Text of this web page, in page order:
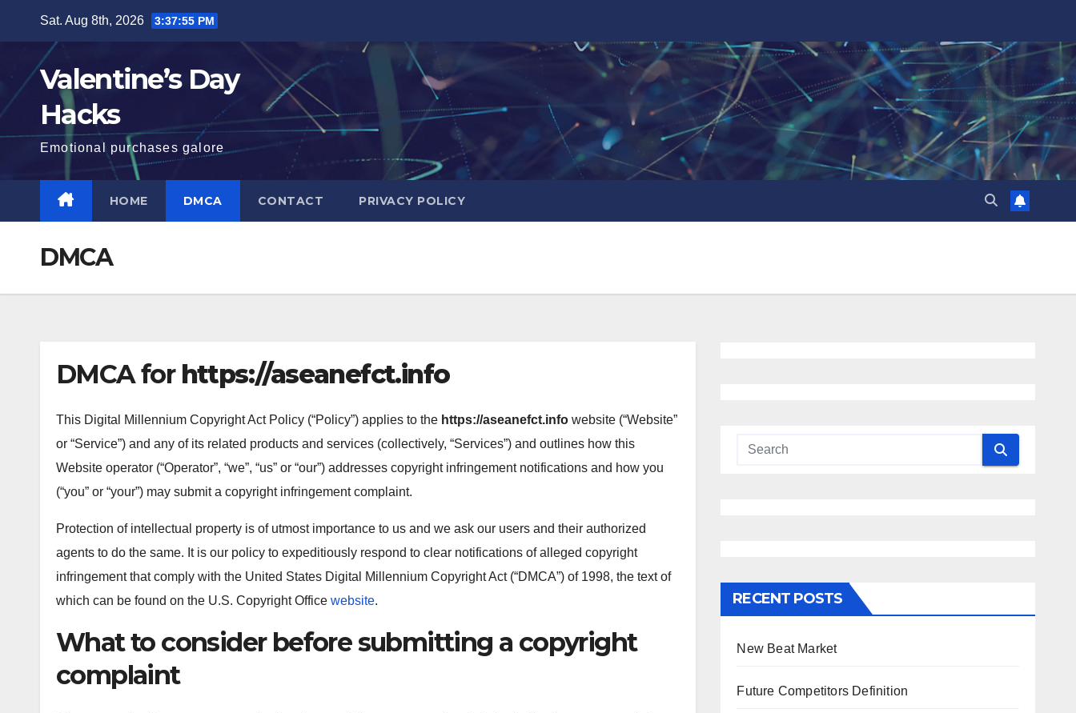
content
Sat. Aug 8th, 2026 3:37:55 PM
Valentine’s Day
Hacks
Emotional purchases galore
HOME DMCA CONTACT PRIVACY POLICY
DMCA
DMCA for https://aseanefct.info
This Digital Millennium Copyright Act Policy (“Policy”) applies to the https://aseanefct.info website (“Website”
or “Service”) and any of its related products and services (collectively, “Services”) and outlines how this
Website operator (“Operator”, “we”, “us” or “our”) addresses copyright infringement notifications and how you
(“you” or “your”) may submit a copyright infringement complaint.
Protection of intellectual property is of utmost importance to us and we ask our users and their authorized
agents to do the same. It is our policy to expeditiously respond to clear notifications of alleged copyright
infringement that comply with the United States Digital Millennium Copyright Act (“DMCA”) of 1998, the text of
which can be found on the U.S. Copyright Office website.
What to consider before submitting a copyright
complaint
RECENT POSTS
New Beat Market
Future Competitors Definition